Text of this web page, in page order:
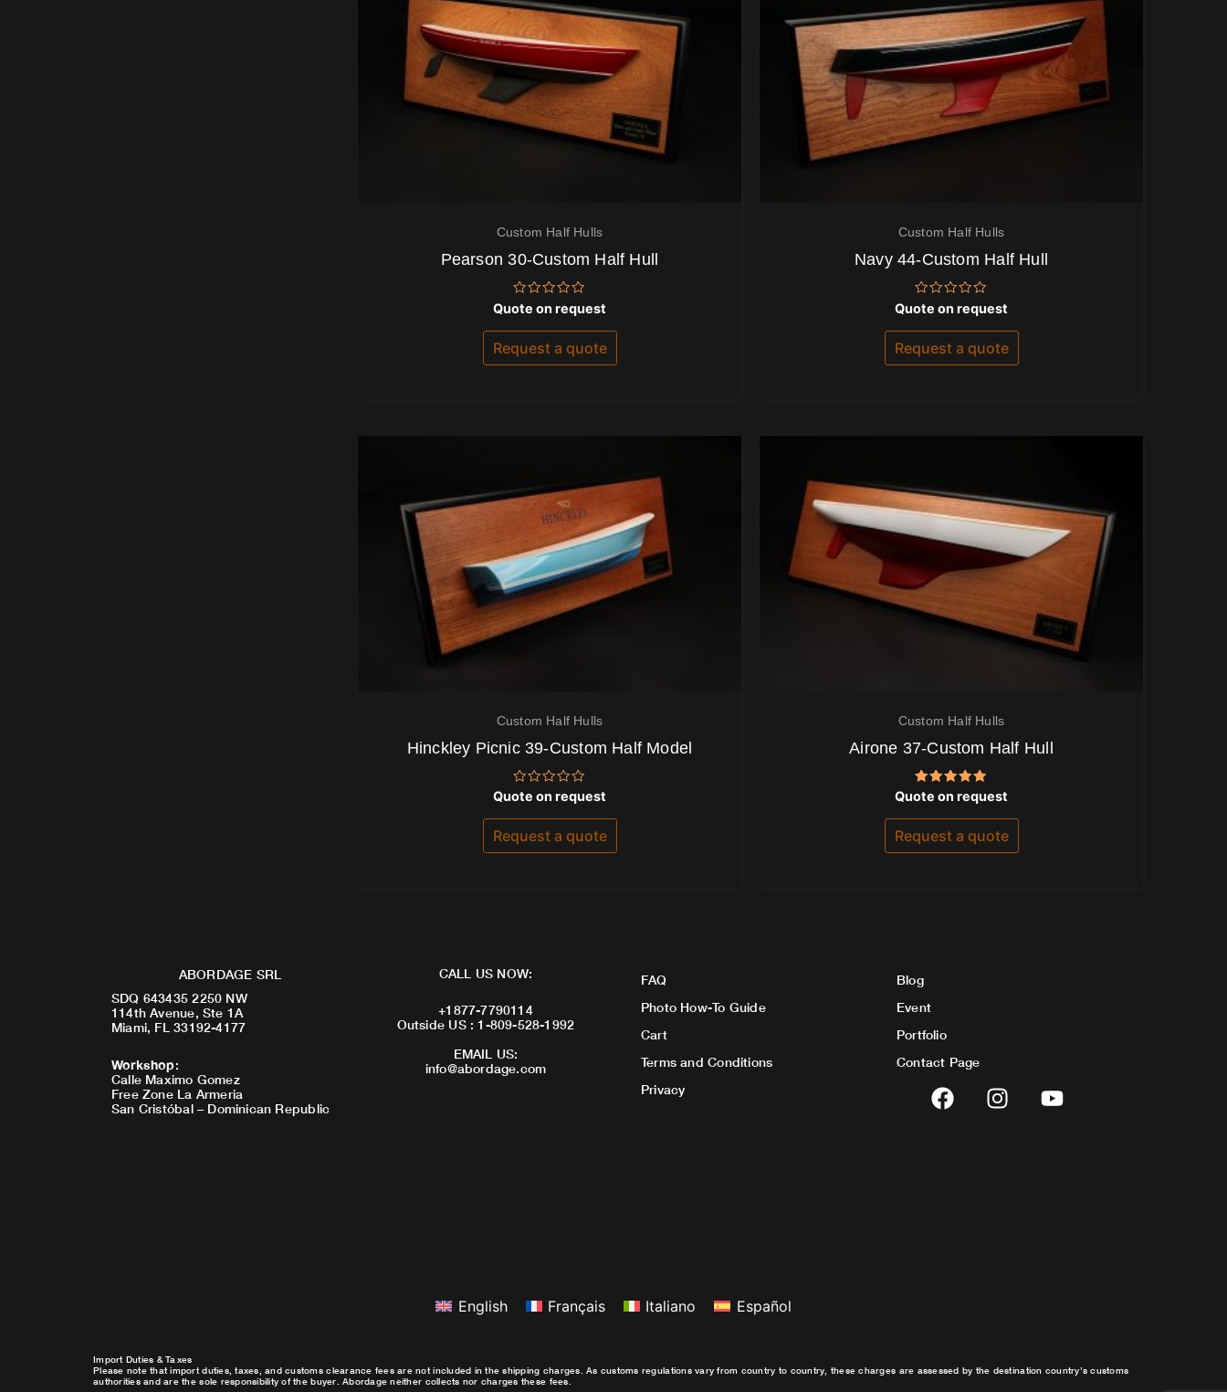
Custom Half Hulls
Pearson 30-Custom Half Hull
Rated
0
out
5
Quote on request
Request a quote
Custom Half Hulls
Navy 44-Custom Half Hull
Rated
0
out
5
Quote on request
Request a quote
Custom Half Hulls
Hinckley Picnic 39-Custom Half Model
Rated
0
out
5
Quote on request
Request a quote
Custom Half Hulls
Airone 37-Custom Half Hull
Rated
5.00
out of 5
Quote on request
Request a quote
ABORDAGE SRL
SDQ 643435 2250 NW
114th Avenue, Ste 1A
Miami, FL 33192-4177
Workshop:
Calle Maximo Gomez
Free Zone La Armeria
San Cristóbal – Dominican Republic
CALL US NOW:
+1877-7790114
Outside US : 1-809-528-1992
EMAIL US:
info@abordage.com
FAQ
Photo How-To Guide
Cart
Terms and Conditions
Privacy
Blog
Event
Portfolio
Contact Page
F
a
I
n
Y
o
English Français Italiano Español
Import Duties & Taxes
Please note that import duties, taxes, and customs clearance fees are not included in the shipping charges. As customs regulations vary from country to country, these charges are assessed by the destination country’s customs
authorities and are the sole responsibility of the buyer. Abordage neither collects nor charges these fees.